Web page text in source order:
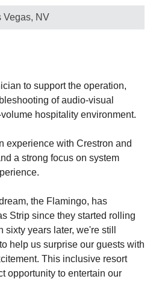
Vegas, NV
to support the operation,
of audio-visual
hospitality environment.
experience with Crestron and
a strong focus on system
the Flamingo, has
Strip since they started rolling
years later, we're still
help us surprise our guests with
This inclusive resort
opportunity to entertain our